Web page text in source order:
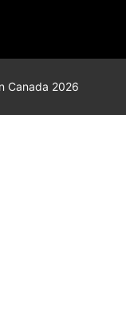
Canada 2026